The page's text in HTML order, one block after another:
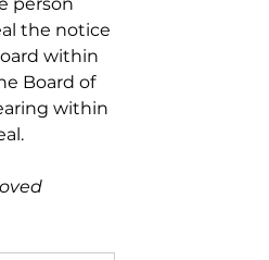
the notice
within
Board of
within